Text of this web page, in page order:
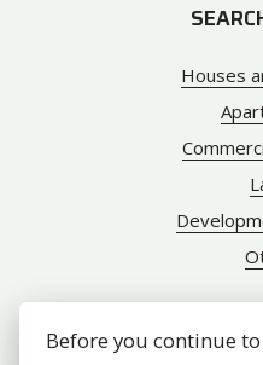
Houses
Before you continue